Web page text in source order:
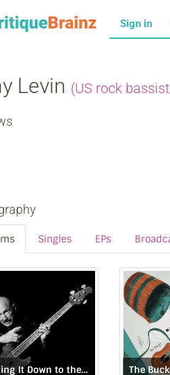
Sign in
Levin (US rock
Singles EPs
Bringing It Down to the Bass
The